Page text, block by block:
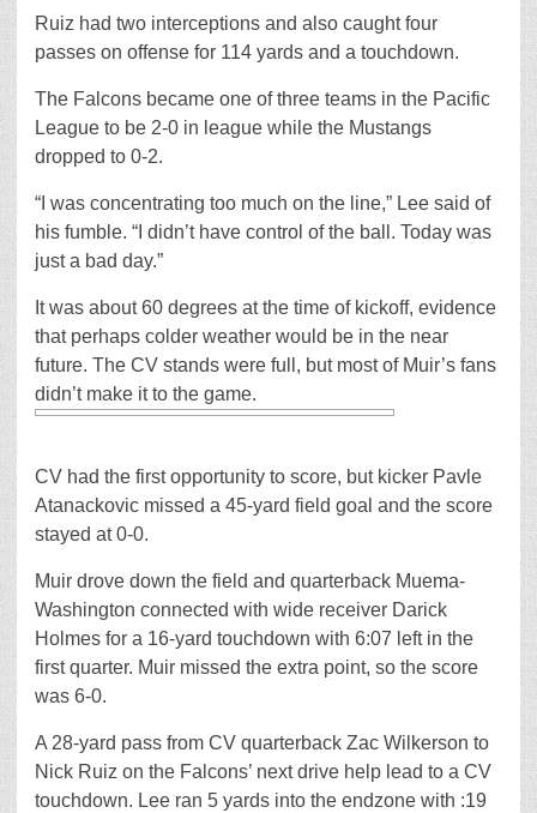
Ruiz had two interceptions and also caught four
passes on offense for 114 yards and a touchdown.
The Falcons became one of three teams in the Pacific
League to be 2-0 in league while the Mustangs
dropped to 0-2.
“I was concentrating too much on the line,” Lee said of
his fumble. “I didn’t have control of the ball. Today was
just a bad day.”
It was about 60 degrees at the time of kickoff, evidence
that perhaps colder weather would be in the near
future. The CV stands were full, but most of Muir’s fans
didn’t make it to the game.
CV had the first opportunity to score, but kicker Pavle
Atanackovic missed a 45-yard field goal and the score
stayed at 0-0.
Muir drove down the field and quarterback Muema-
Washington connected with wide receiver Darick
Holmes for a 16-yard touchdown with 6:07 left in the
first quarter. Muir missed the extra point, so the score
was 6-0.
A 28-yard pass from CV quarterback Zac Wilkerson to
Nick Ruiz on the Falcons’ next drive help lead to a CV
touchdown. Lee ran 5 yards into the endzone with :19